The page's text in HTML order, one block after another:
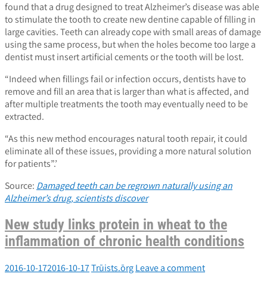
found that a drug designed to treat Alzheimer’s disease was able
to stimulate the tooth to create new dentine capable of filling in
large cavities. Teeth can already cope with small areas of damage
using the same process, but when the holes become too large a
dentist must insert artificial cements or the tooth will be lost.
“Indeed when fillings fail or infection occurs, dentists have to
remove and fill an area that is larger than what is affected, and
after multiple treatments the tooth may eventually need to be
extracted.
“As this new method encourages natural tooth repair, it could
eliminate all of these issues, providing a more natural solution
for patients”.’
Source: Damaged teeth can be regrown naturally using an
Alzheimer’s drug, scientists discover
New study links protein in wheat to the
inflammation of chronic health conditions
2016-10-172016-10-17Trūists.ōrgLeave a comment